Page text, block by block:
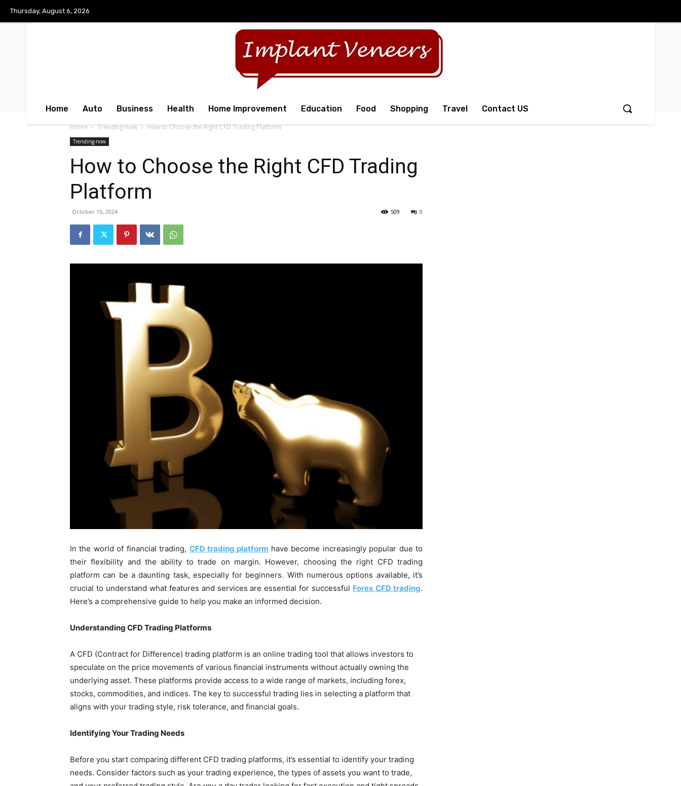
Thursday, August 6, 2026
Home Auto Business Health Home Improvement Education Food Shopping Travel Contact US
Home Trending-now How to Choose the Right CFD Trading Platform
Trending-now
How to Choose the Right CFD Trading
Platform
October 16, 2024 0
509
In the world of financial trading, CFD trading platform have become increasingly popular due to
their flexibility and the ability to trade on margin. However, choosing the right CFD trading
platform can be a daunting task, especially for beginners. With numerous options available, it’s
crucial to understand what features and services are essential for successful Forex CFD trading.
Here’s a comprehensive guide to help you make an informed decision.
Understanding CFD Trading Platforms
A CFD (Contract for Difference) trading platform is an online trading tool that allows investors to
speculate on the price movements of various financial instruments without actually owning the
underlying asset. These platforms provide access to a wide range of markets, including forex,
stocks, commodities, and indices. The key to successful trading lies in selecting a platform that
aligns with your trading style, risk tolerance, and financial goals.
Identifying Your Trading Needs
Before you start comparing different CFD trading platforms, it’s essential to identify your trading
needs. Consider factors such as your trading experience, the types of assets you want to trade,